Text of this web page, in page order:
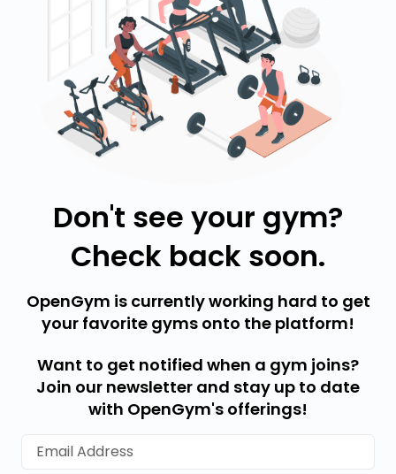
Don't see your gym?
Check back soon.
OpenGym is currently working hard to get
your favorite gyms onto the platform!
Want to get notified when a gym joins?
Join our newsletter and stay up to date
with OpenGym's offerings!